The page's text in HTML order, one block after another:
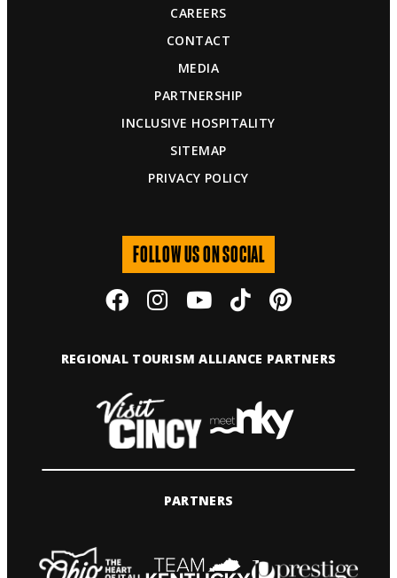
CAREERS
CONTACT
MEDIA
PARTNERSHIP
INCLUSIVE HOSPITALITY
SITEMAP
PRIVACY POLICY
FOLLOW US ON SOCIAL
REGIONAL TOURISM ALLIANCE PARTNERS
PARTNERS